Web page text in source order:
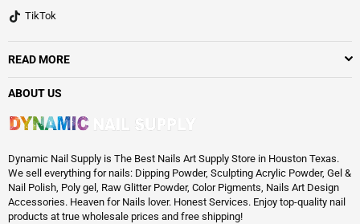
TikTok
READ MORE
ABOUT US
Dynamic Nail Supply is The Best Nails Art Supply Store in Houston Texas.
We sell everything for nails: Dipping Powder, Sculpting Acrylic Powder, Gel &
Nail Polish, Poly gel, Raw Glitter Powder, Color Pigments, Nails Art Design
Accessories. Heaven for Nails lover. Honest Services. Enjoy top-quality nail
products at true wholesale prices and free shipping!